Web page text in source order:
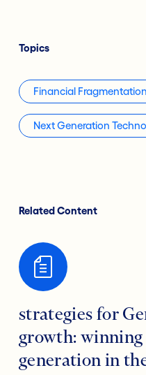
Topics
Financial Fragmentation
Next Generation
Related Content
strategies for
growth: winning
generation in